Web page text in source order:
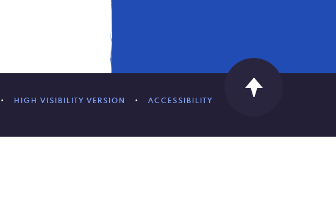
• HIGH VISIBILITY VERSION •
ACCESSIBILITY